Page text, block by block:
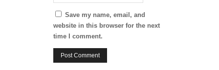
Save my name, email, and
website in this browser for the next
time I comment.